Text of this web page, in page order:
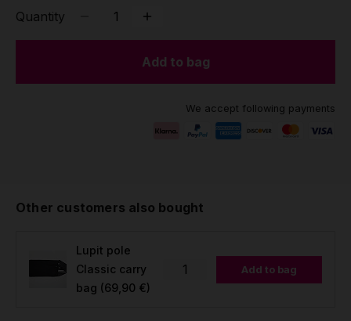
Quantity
Add to bag
We accept following payments
Other customers also bought
Lupit pole
Classic carry
bag (69,90 €)
Add to bag